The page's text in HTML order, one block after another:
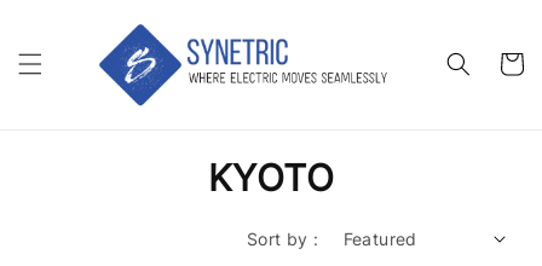
KYOTO
Sort by :